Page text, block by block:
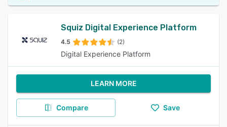
Squiz Digital Experience Platform
4.5 (2)
Digital Experience Platform
LEARN MORE
Compare Save